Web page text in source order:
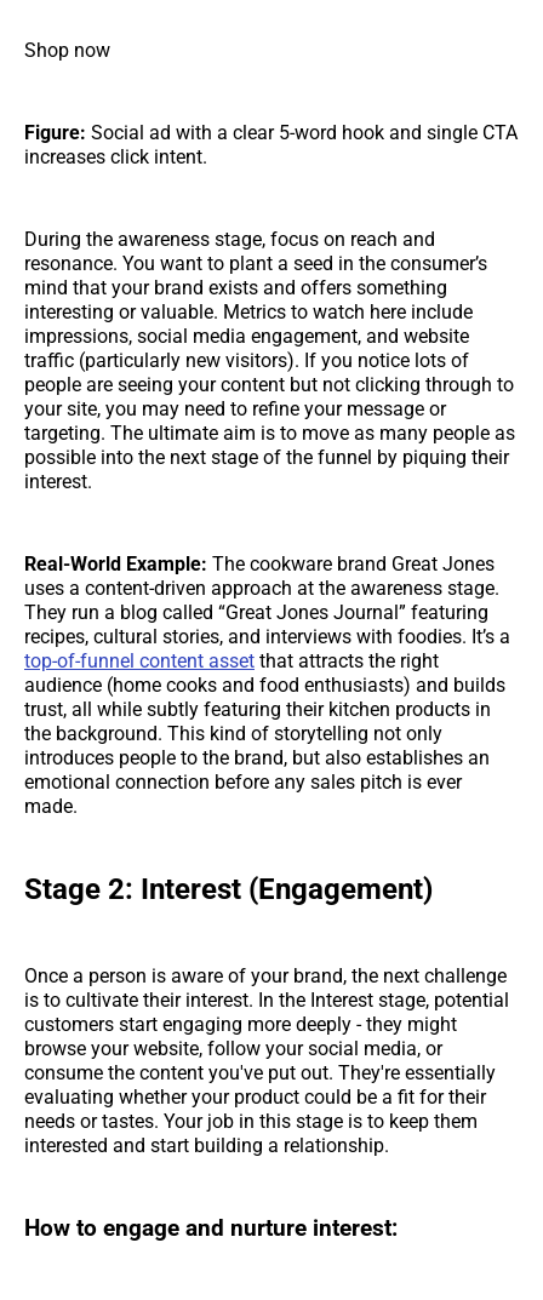
Shop now
Figure: Social ad with a clear 5-word hook and single CTA
increases click intent.
During the awareness stage, focus on reach and
resonance. You want to plant a seed in the consumer’s
mind that your brand exists and offers something
interesting or valuable. Metrics to watch here include
impressions, social media engagement, and website
traffic (particularly new visitors). If you notice lots of
people are seeing your content but not clicking through to
your site, you may need to refine your message or
targeting. The ultimate aim is to move as many people as
possible into the next stage of the funnel by piquing their
interest.
Real-World Example: The cookware brand Great Jones
uses a content-driven approach at the awareness stage.
They run a blog called “Great Jones Journal” featuring
recipes, cultural stories, and interviews with foodies. It’s a
top-of-funnel content asset that attracts the right
audience (home cooks and food enthusiasts) and builds
trust, all while subtly featuring their kitchen products in
the background. This kind of storytelling not only
introduces people to the brand, but also establishes an
emotional connection before any sales pitch is ever
made.
Stage 2: Interest (Engagement)
Once a person is aware of your brand, the next challenge
is to cultivate their interest. In the Interest stage, potential
customers start engaging more deeply - they might
browse your website, follow your social media, or
consume the content you've put out. They're essentially
evaluating whether your product could be a fit for their
needs or tastes. Your job in this stage is to keep them
interested and start building a relationship.
How to engage and nurture interest: